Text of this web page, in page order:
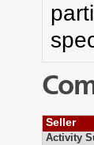
Seller
Activity